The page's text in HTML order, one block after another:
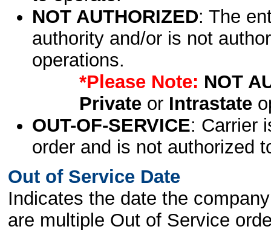
NOT AUTHORIZED: The
authority and/or is not
operations.
*Please Note: NOT
Privateor Intrastate
OUT-OF-SERVICE: Carrier
order and is not authorized
Out of Service Date
Indicates the date the
are multiple Out of Service